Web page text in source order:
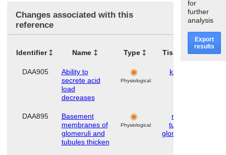
Changes associated with this
reference
Identifier Name Type Tissues
DAA905
Ability to
secrete acid
load
decreases
Physiological
kidney
DAA895
Basement
membranes of
glomeruli and
tubules thicken
Physiological
renal
tubule
glomerulus
for
further
analysis
Export
results